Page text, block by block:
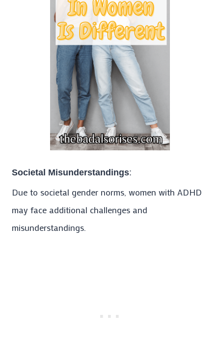
Societal Misunderstandings:
Due to societal gender norms, women with ADHD
may face additional challenges and
misunderstandings.